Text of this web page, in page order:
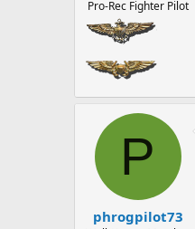
Pro-Rec Fighter Pilot
P
phrogpilot73